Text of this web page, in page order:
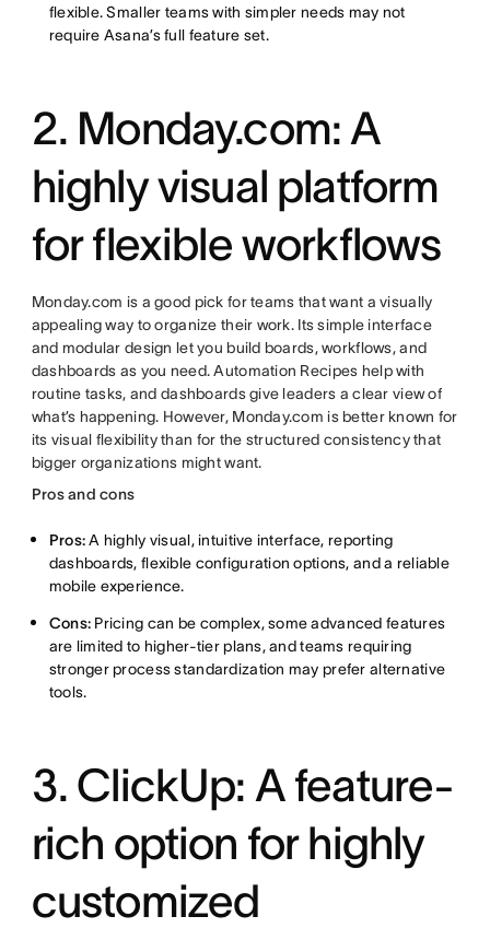
flexible. Smaller teams with simpler needs may not
require Asana’s full feature set.
2. Monday.com: A
highly visual platform
for flexible workflows
Monday.com is a good pick for teams that want a visually
appealing way to organize their work. Its simple interface
and modular design let you build boards, workflows, and
dashboards as you need. Automation Recipes help with
routine tasks, and dashboards give leaders a clear view of
what’s happening. However, Monday.com is better known for
its visual flexibility than for the structured consistency that
bigger organizations might want.
Pros and cons
Pros:A highly visual, intuitive interface, reporting
dashboards, flexible configuration options, and a reliable
mobile experience.
Cons: Pricing can be complex, some advanced features
are limited to higher-tier plans, and teams requiring
stronger process standardization may prefer alternative
tools.
3. ClickUp: A feature-
rich option for highly
customized